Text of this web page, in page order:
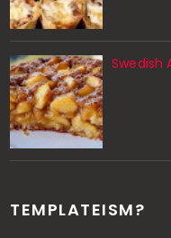
Swedish
TEMPLATEISM?